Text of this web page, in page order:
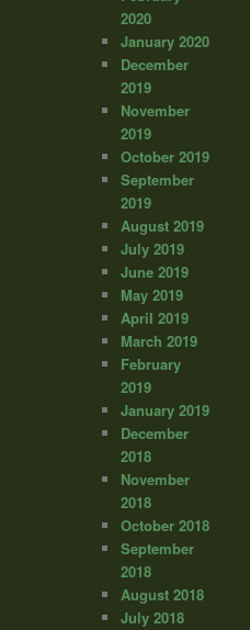
2020
January 2020
December
2019
November
2019
October 2019
September
2019
August 2019
July 2019
June 2019
May 2019
April 2019
March 2019
February
2019
January 2019
December
2018
November
2018
October 2018
September
2018
August 2018
July 2018